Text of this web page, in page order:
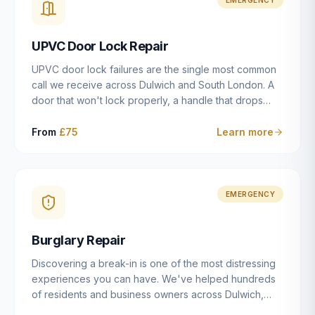
installation details that determine whether a lock
UPVC Door Lock Repair
UPVC door lock failures are the single most common
call we receive across Dulwich and South London. A
door that won't lock properly, a handle that drops
getting progressively stiffer — these are all signs that
mechanisms from ERA, Fullex, Avocet, Mila and Fuhr,
and we can diagnose the specific failure point and
majority of cases.
From £75 Learn more
EMERGENCY
Burglary Repair
Discovering a break-in is one of the most distressing
experiences you can have. We've helped hundreds
of residents and business owners across Dulwich,